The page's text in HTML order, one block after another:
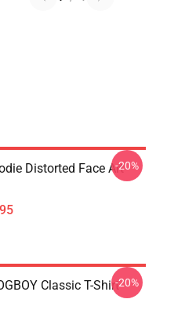
Distorted Face Art-20%
Classic T-Shirt-20%